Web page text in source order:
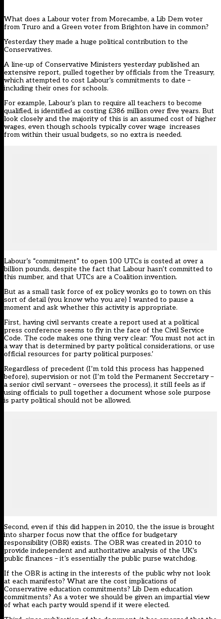
What does a Labour voter from Morecambe, a Lib Dem voter
from Truro and a Green voter from Brighton have in common?
Yesterday they made a huge political contribution to the
Conservatives.
A line-up of Conservative Ministers yesterday published an
extensive report, pulled together by officials from the Treasury,
which attempted to cost Labour’s commitments to date –
including their ones for schools.
For example, Labour’s plan to require all teachers to become
qualified, is identified as costing £386 million over five years. But
look closely and the majority of this is an assumed cost of higher
wages, even though schools typically cover wage increases
from within their usual budgets, so no extra is needed.
Labour’s “commitment” to open 100 UTCs is costed at over a
billion pounds, despite the fact that Labour hasn’t committed to
this number, and that UTCs are a Coalition invention.
But as a small task force of ex policy wonks go to town on this
sort of detail (you know who you are) I wanted to pause a
moment and ask whether this activity is appropriate.
First, having civil servants create a report used at a political
press conference seems to fly in the face of the Civil Service
Code. The code makes one thing very clear: ‘You must not act in
a way that is determined by party political considerations, or use
official resources for party political purposes.’
Regardless of precedent (I’m told this process has happened
before), supervision or not (I’m told the Permanent Seccretary –
a senior civil servant – oversees the process), it still feels as if
using officials to pull together a document whose sole purpose
is party political should not be allowed.
Second, even if this did happen in 2010, the the issue is brought
into sharper focus now that the office for budgetary
responsibility (OBR) exists. The OBR was created in 2010 to
provide independent and authoritative analysis of the UK’s
public finances – it’s essentially the public purse watchdog.
If the OBR is acting in the interests of the public why not look
at each manifesto? What are the cost implications of
Conservative education commitments? Lib Dem education
commitments? As a voter we should be given an impartial view
of what each party would spend if it were elected.